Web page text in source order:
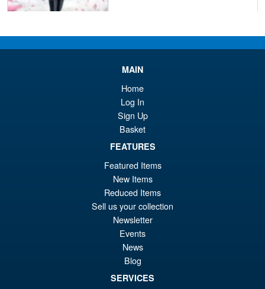
£54.95
S.H.Figuarts One Piece Sir
Crocodile (Marineford) Action
Figure
PRE ORDER
Bandai Spirits S.H.Figuarts
Dragon Ball Super: Broly -
Super- Action Figure
MAIN
Home
Log In
Sign Up
Basket
FEATURES
Featured Items
New Items
Reduced Items
Sell us your collection
Newsletter
Events
News
Blog
SERVICES